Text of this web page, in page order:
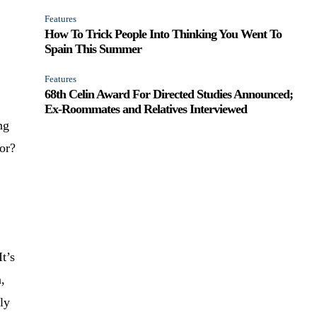
Features
How To Trick People Into Thinking You Went To
Spain This Summer
Features
68th Celin Award For Directed Studies Announced;
Ex-Roommates and Relatives Interviewed